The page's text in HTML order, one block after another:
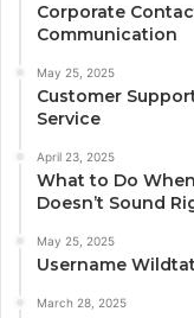
Corporate
Communication
May 25, 2025
Customer
Service
April 23, 2025
What to Do
Doesn’t Sound
May 25, 2025
Username
March 28, 2025